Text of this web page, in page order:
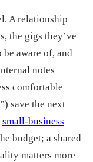
A relationship
the gigs they’ve
aware of, and
notes
comfortable
save the next
small-business
budget; a shared
matters more